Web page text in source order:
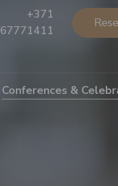
+371
67771411
Conferences &